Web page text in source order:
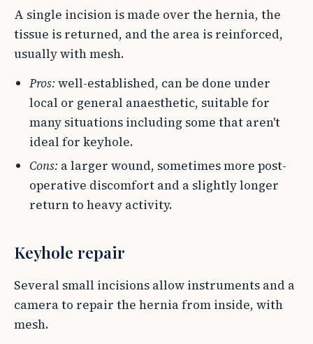
A single incision is made over the hernia, the
tissue is returned, and the area is reinforced,
usually with mesh.
Pros: well-established, can be done under
local or general anaesthetic, suitable for
many situations including some that aren't
ideal for keyhole.
Cons: a larger wound, sometimes more post-
operative discomfort and a slightly longer
return to heavy activity.
Keyhole repair
Several small incisions allow instruments and a
camera to repair the hernia from inside, with
mesh.